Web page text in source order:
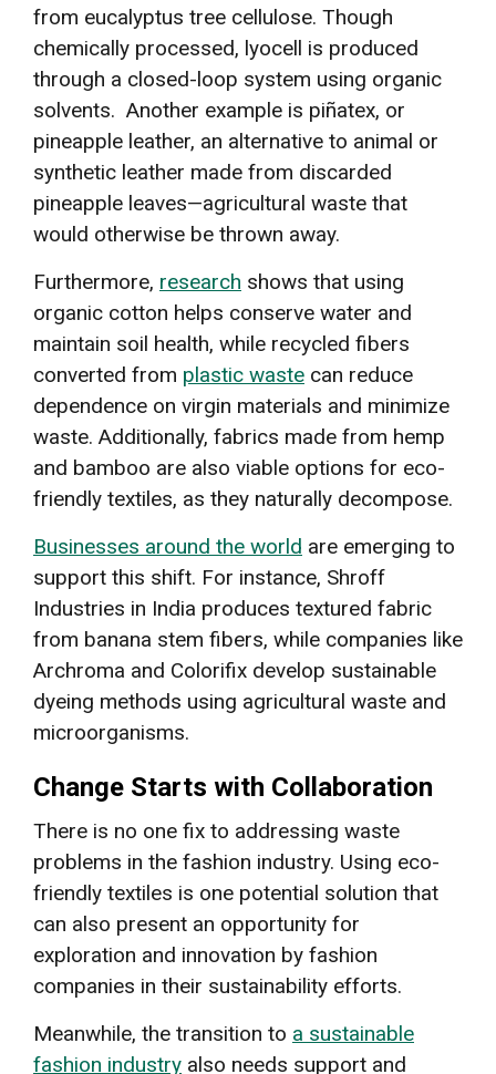
from eucalyptus tree cellulose. Though
chemically processed, lyocell is produced
through a closed-loop system using organic
solvents. Another example is piñatex, or
pineapple leather, an alternative to animal or
synthetic leather made from discarded
pineapple leaves—agricultural waste that
would otherwise be thrown away.
Furthermore, research shows that using
organic cotton helps conserve water and
maintain soil health, while recycled fibers
converted from plastic waste can reduce
dependence on virgin materials and minimize
waste. Additionally, fabrics made from hemp
and bamboo are also viable options for eco-
friendly textiles, as they naturally decompose.
Businesses around the world are emerging to
support this shift. For instance, Shroff
Industries in India produces textured fabric
from banana stem fibers, while companies like
Archroma and Colorifix develop sustainable
dyeing methods using agricultural waste and
microorganisms.
Change Starts with Collaboration
There is no one fix to addressing waste
problems in the fashion industry. Using eco-
friendly textiles is one potential solution that
can also present an opportunity for
exploration and innovation by fashion
companies in their sustainability efforts.
Meanwhile, the transition to a sustainable
fashion industry also needs support and